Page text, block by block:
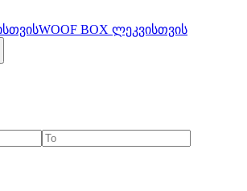
WOOF BOX ლეკვისთვის